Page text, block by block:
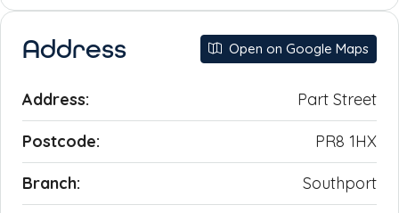
Address Open on Google Maps
Address: Part Street
Postcode: PR8 1HX
Branch: Southport